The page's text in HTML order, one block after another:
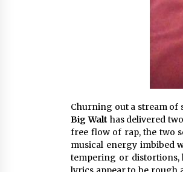
Churning out a stream of
Big Walt has delivered
free flow of rap, the two
musical energy imbibed
tempering or distortions,